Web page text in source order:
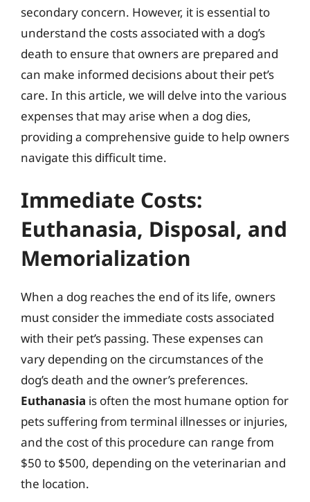
secondary concern. However, it is essential to
understand the costs associated with a dog’s
death to ensure that owners are prepared and
can make informed decisions about their pet’s
care. In this article, we will delve into the various
expenses that may arise when a dog dies,
providing a comprehensive guide to help owners
navigate this difficult time.
Immediate Costs:
Euthanasia, Disposal, and
Memorialization
When a dog reaches the end of its life, owners
must consider the immediate costs associated
with their pet’s passing. These expenses can
vary depending on the circumstances of the
dog’s death and the owner’s preferences.
Euthanasia is often the most humane option for
pets suffering from terminal illnesses or injuries,
and the cost of this procedure can range from
$50 to $500, depending on the veterinarian and
the location.